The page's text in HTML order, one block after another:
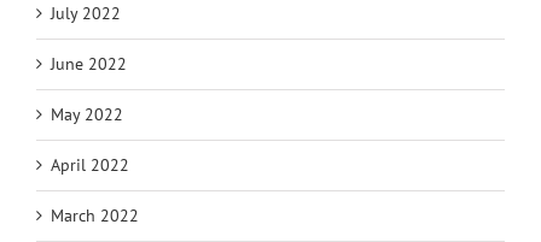
July 2022
June 2022
May 2022
April 2022
March 2022